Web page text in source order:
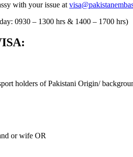
with your issue at
0930 – 1300 hrs & 1400 – 1700 hrs)
holders of Pakistani Origin/
or wife OR